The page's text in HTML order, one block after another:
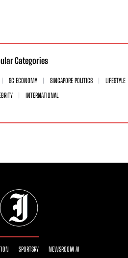
Categories
SG ECONOMY SINGAPORE POLITICS
LIFESTYLE
INTERNATIONAL
SPORTSRY NEWSROOM AI